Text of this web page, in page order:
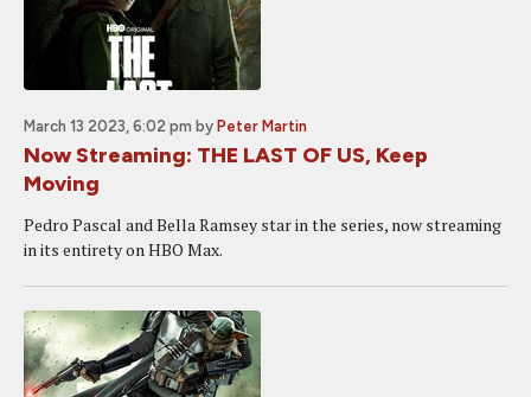
March 13 2023, 6:02 pm by Peter Martin
Now Streaming: THE LAST OF US, Keep
Moving
Pedro Pascal and Bella Ramsey star in the series, now streaming
in its entirety on HBO Max.